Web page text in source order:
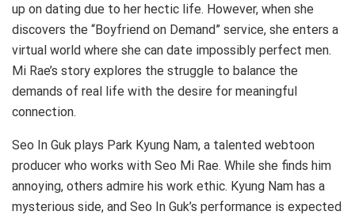
up on dating due to her hectic life. However, when she
discovers the “Boyfriend on Demand” service, she enters a
virtual world where she can date impossibly perfect men.
Mi Rae’s story explores the struggle to balance the
demands of real life with the desire for meaningful
connection.
Seo In Guk plays Park Kyung Nam, a talented webtoon
producer who works with Seo Mi Rae. While she finds him
annoying, others admire his work ethic. Kyung Nam has a
mysterious side, and Seo In Guk’s performance is expected